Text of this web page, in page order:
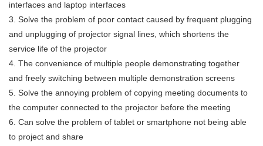
interfaces and laptop interfaces
3. Solve the problem of poor contact caused by frequent plugging
and unplugging of projector signal lines, which shortens the
service life of the projector
4. The convenience of multiple people demonstrating together
and freely switching between multiple demonstration screens
5. Solve the annoying problem of copying meeting documents to
the computer connected to the projector before the meeting
6. Can solve the problem of tablet or smartphone not being able
to project and share